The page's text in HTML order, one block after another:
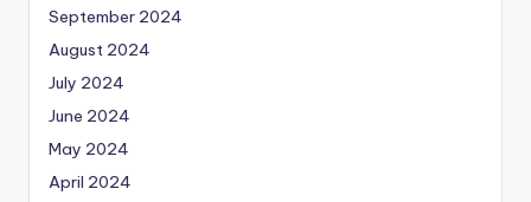
September 2024
August 2024
July 2024
June 2024
May 2024
April 2024